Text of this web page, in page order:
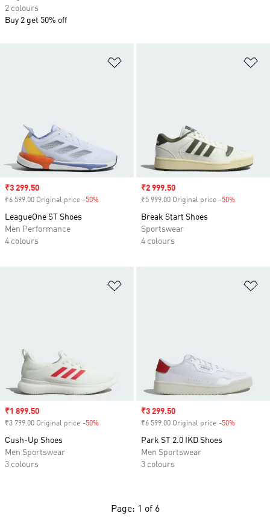
Sale price
₹3 299.50
₹6 599.00 Original price -50%
LeagueOne ST Shoes
Men Performance
4 colours
Sale price
₹2 999.50
₹5 999.00 Original price -50%
Break Start Shoes
Sportswear
4 colours
Sale price
₹1 899.50
₹3 799.00 Original price -50%
Cush-Up Shoes
Men Sportswear
3 colours
Sale price
₹3 299.50
₹6 599.00 Original price -50%
Park ST 2.0 IKD Shoes
Men Sportswear
3 colours
2 colours
Buy 2 get 50% off
Page: 1 of 6